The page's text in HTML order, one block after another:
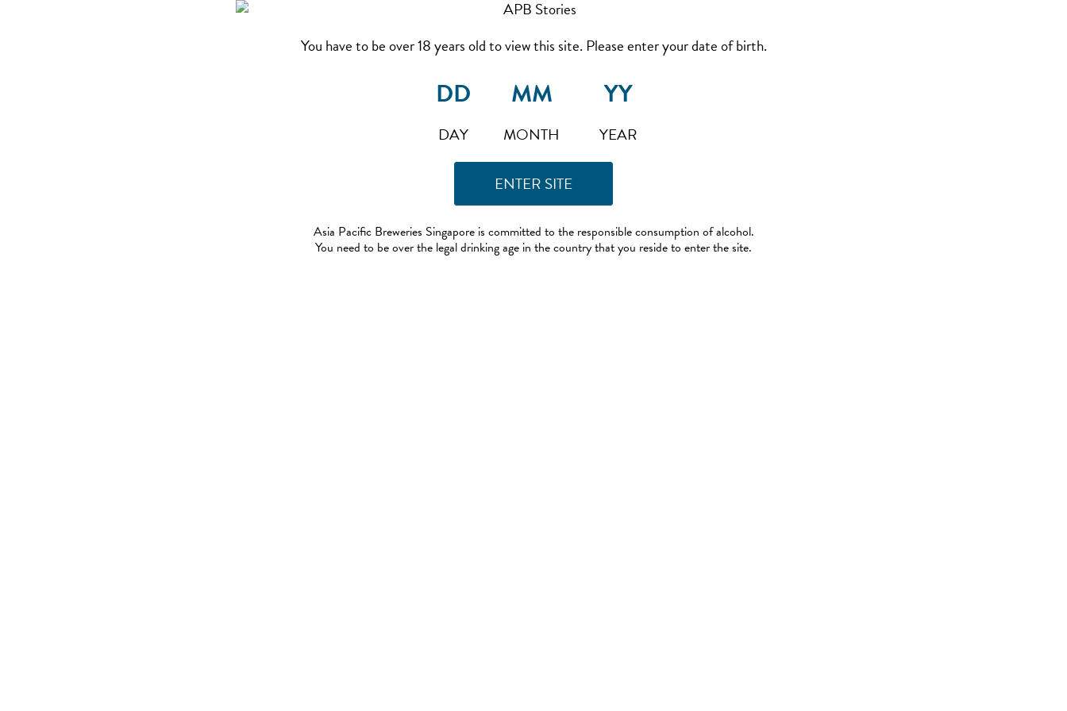
You have to be over 18 years old to view this site. Please enter your date of birth.
DAY MONTH YEAR
Asia Pacific Breweries Singapore is committed to the responsible consumption of alcohol.
You need to be over the legal drinking age in the country that you reside to enter the site.